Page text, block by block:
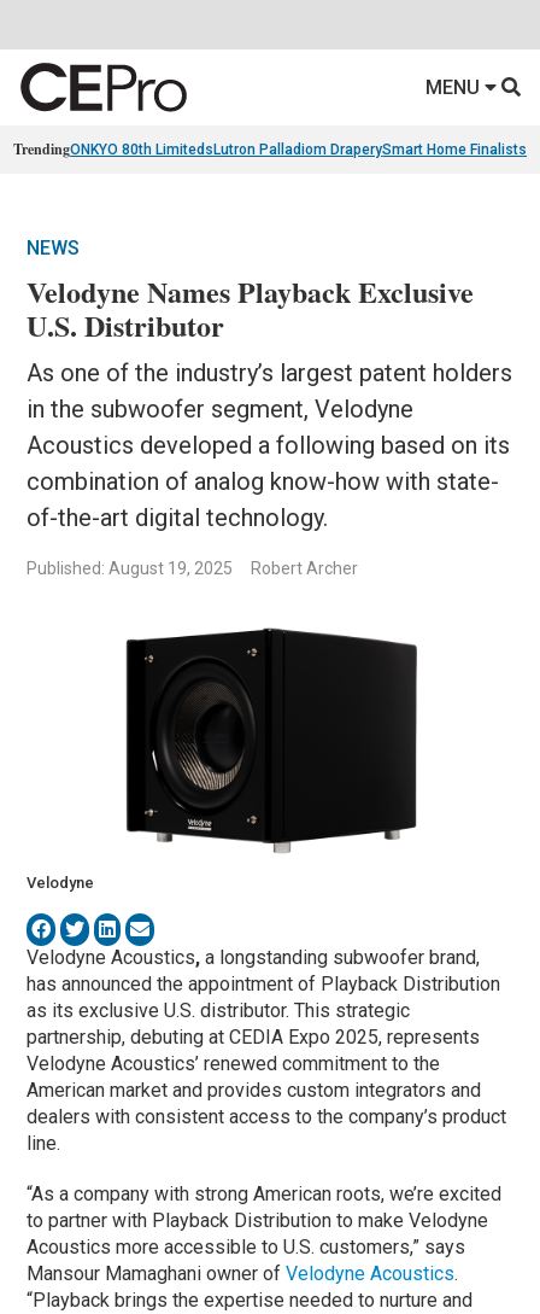
MENU
TrendingONKYO 80th Limiteds Lutron Palladiom DraperySmart Home Finalists
NEWS
Velodyne Names Playback Exclusive
U.S. Distributor
As one of the industry’s largest patent holders
in the subwoofer segment, Velodyne
Acoustics developed a following based on its
combination of analog know-how with state-
of-the-art digital technology.
Published: August 19, 2025 Robert Archer
Velodyne
Velodyne Acoustics, a longstanding subwoofer brand,
has announced the appointment of Playback Distribution
as its exclusive U.S. distributor. This strategic
partnership, debuting at CEDIA Expo 2025, represents
Velodyne Acoustics’ renewed commitment to the
American market and provides custom integrators and
dealers with consistent access to the company’s product
line.
“As a company with strong American roots, we’re excited
to partner with Playback Distribution to make Velodyne
Acoustics more accessible to U.S. customers,” says
Mansour Mamaghani owner ofVelodyne Acoustics.
“Playback brings the expertise needed to nurture and